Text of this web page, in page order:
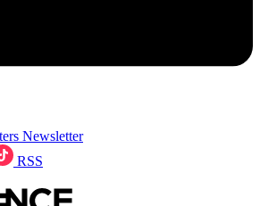
Newsletter
RSS